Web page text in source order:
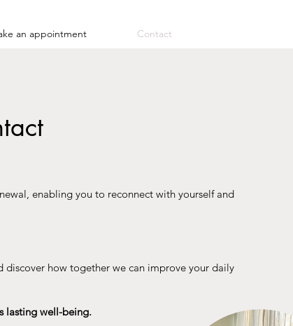
an appointment Contact
enabling you to reconnect with yourself and
how together we can improve your daily
lasting well-being.